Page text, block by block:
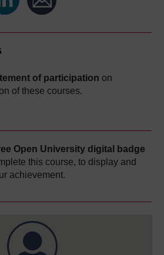
of participation on
of these courses.
Open University digital badge
this course, to display and
achievement.